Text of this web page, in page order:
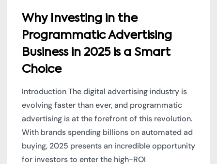
Why Investing in the
Programmatic Advertising
Business in 2025 is a Smart
Choice
Introduction The digital advertising industry is
evolving faster than ever, and programmatic
advertising is at the forefront of this revolution.
With brands spending billions on automated ad
buying, 2025 presents an incredible opportunity
for investors to enter the high-ROI